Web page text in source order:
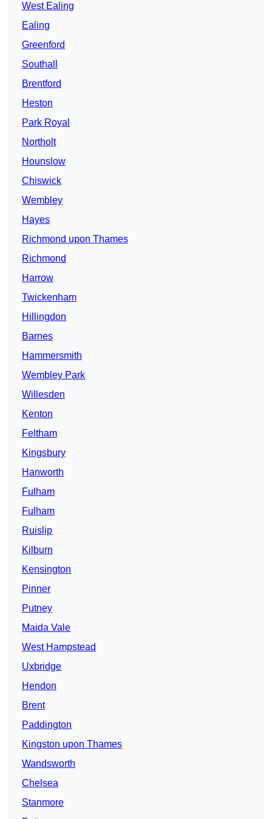
West Ealing
Ealing
Greenford
Southall
Brentford
Heston
Park Royal
Northolt
Hounslow
Chiswick
Wembley
Hayes
Richmond upon Thames
Richmond
Harrow
Twickenham
Hillingdon
Barnes
Hammersmith
Wembley Park
Willesden
Kenton
Feltham
Kingsbury
Hanworth
Fulham
Fulham
Ruislip
Kilburn
Kensington
Pinner
Putney
Maida Vale
West Hampstead
Uxbridge
Hendon
Brent
Paddington
Kingston upon Thames
Wandsworth
Chelsea
Stanmore